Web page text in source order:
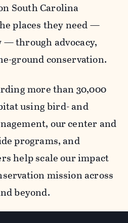
South Carolina
places they need —
through advocacy,
ground conservation.
more than 30,000
using bird- and
our center and
programs, and
help scale our impact
mission across
beyond.